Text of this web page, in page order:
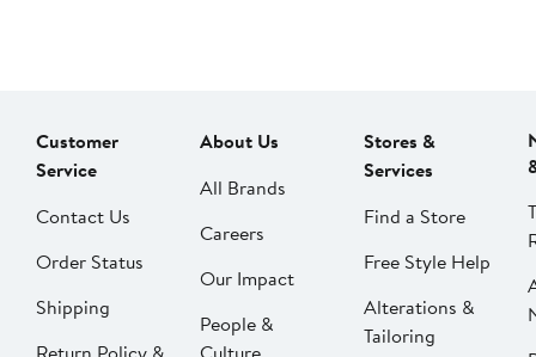
Customer
Service
Contact Us
Order Status
Shipping
About Us
All Brands
Careers
Our Impact
People &
Stores &
Services
Find a Store
Free Style Help
Alterations &
Tailoring